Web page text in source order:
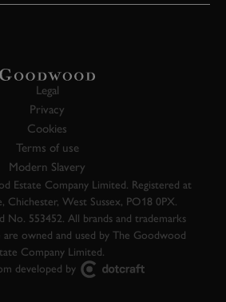
Legal
Privacy
Cookies
Terms of use
Modern Slavery
Estate Company Limited. Registered at
Chichester, West Sussex, PO18 0PX.
No. 553452. All brands and trademarks
are owned and used by The Goodwood
Company Limited.
developed by